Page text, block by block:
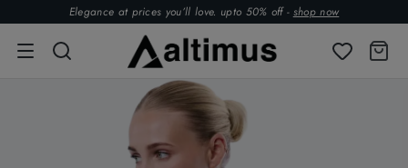
Elegance at prices you’ll love. upto 50% off - shop now